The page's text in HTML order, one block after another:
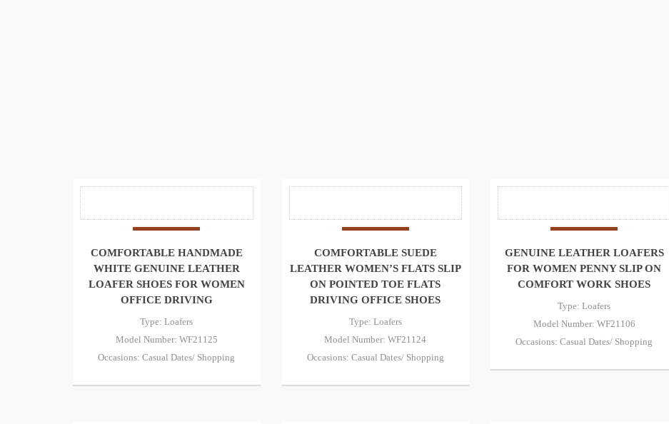
COMFORTABLE HANDMADE
WHITE GENUINE LEATHER
LOAFER SHOES FOR WOMEN
OFFICE DRIVING
Type: Loafers
Model Number: WF21125
Occasions: Casual Dates/ Shopping
COMFORTABLE SUEDE
LEATHER WOMEN’S FLATS SLIP
ON POINTED TOE FLATS
DRIVING OFFICE SHOES
Type: Loafers
Model Number: WF21124
Occasions: Casual Dates/ Shopping
GENUINE LEATHER LOAFERS
FOR WOMEN PENNY SLIP ON
COMFORT WORK SHOES
Type: Loafers
Model Number: WF21106
Occasions: Casual Dates/ Shopping